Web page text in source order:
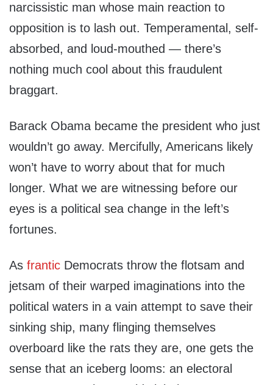
narcissistic man whose main reaction to
opposition is to lash out. Temperamental, self-
absorbed, and loud-mouthed — there’s
nothing much cool about this fraudulent
braggart.
Barack Obama became the president who just
wouldn’t go away. Mercifully, Americans likely
won’t have to worry about that for much
longer. What we are witnessing before our
eyes is a political sea change in the left’s
fortunes.
As frantic Democrats throw the flotsam and
jetsam of their warped imaginations into the
political waters in a vain attempt to save their
sinking ship, many flinging themselves
overboard like the rats they are, one gets the
sense that an iceberg looms: an electoral